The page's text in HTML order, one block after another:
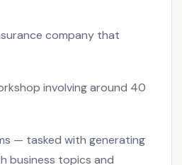
company that
involving around 40
— tasked with generating
business topics and